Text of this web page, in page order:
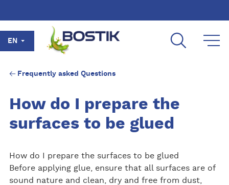
EN
Frequently asked Questions
How do I prepare the
surfaces to be glued
How do I prepare the surfaces to be glued
Before applying glue, ensure that all surfaces are of
sound nature and clean, dry and free from dust,